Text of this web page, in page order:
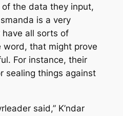
of the data they input,
is a very
have all sorts of
word, that might prove
For instance, their
sealing things against
said,” K’ndar